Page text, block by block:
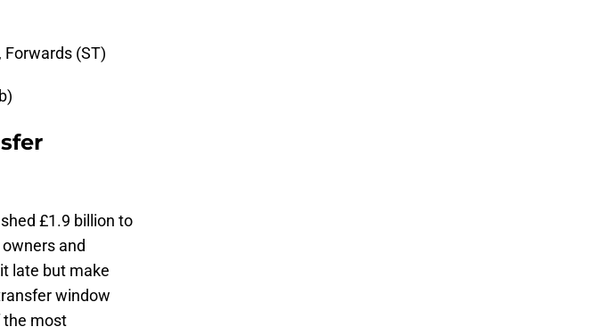
Forwards (ST)
£1.9 billion to
and
late but make
window
the most